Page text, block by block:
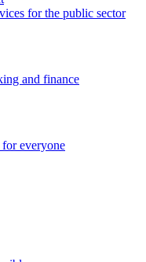
for the public sector
and finance
everyone